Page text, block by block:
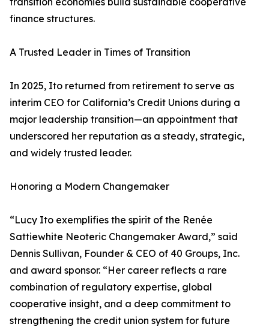
finance structures.
A Trusted Leader in Times of Transition
In 2025, Ito returned from retirement to serve as
interim CEO for California’s Credit Unions during a
major leadership transition—an appointment that
underscored her reputation as a steady, strategic,
and widely trusted leader.
Honoring a Modern Changemaker
“Lucy Ito exemplifies the spirit of the Renée
Sattiewhite Neoteric Changemaker Award,” said
Dennis Sullivan, Founder & CEO of 40 Groups, Inc.
and award sponsor. “Her career reflects a rare
combination of regulatory expertise, global
cooperative insight, and a deep commitment to
strengthening the credit union system for future